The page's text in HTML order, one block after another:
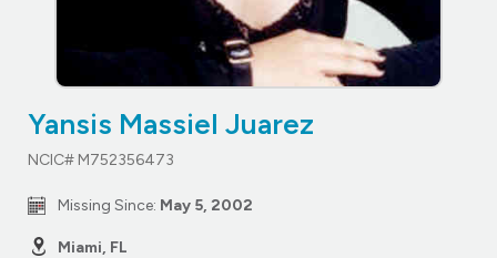
Yansis Massiel Juarez
NCIC# M752356473
Missing Since: May 5, 2002
Miami, FL